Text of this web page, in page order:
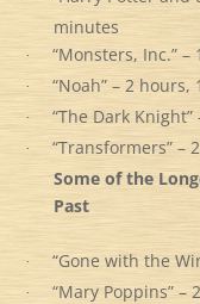
minutes
· “Monsters, Inc.”
· “Noah” – 2 hours,
· “The Dark
·
“Transformers” –
Some of the
Past
· “Gone with the
· “Mary Poppins” –